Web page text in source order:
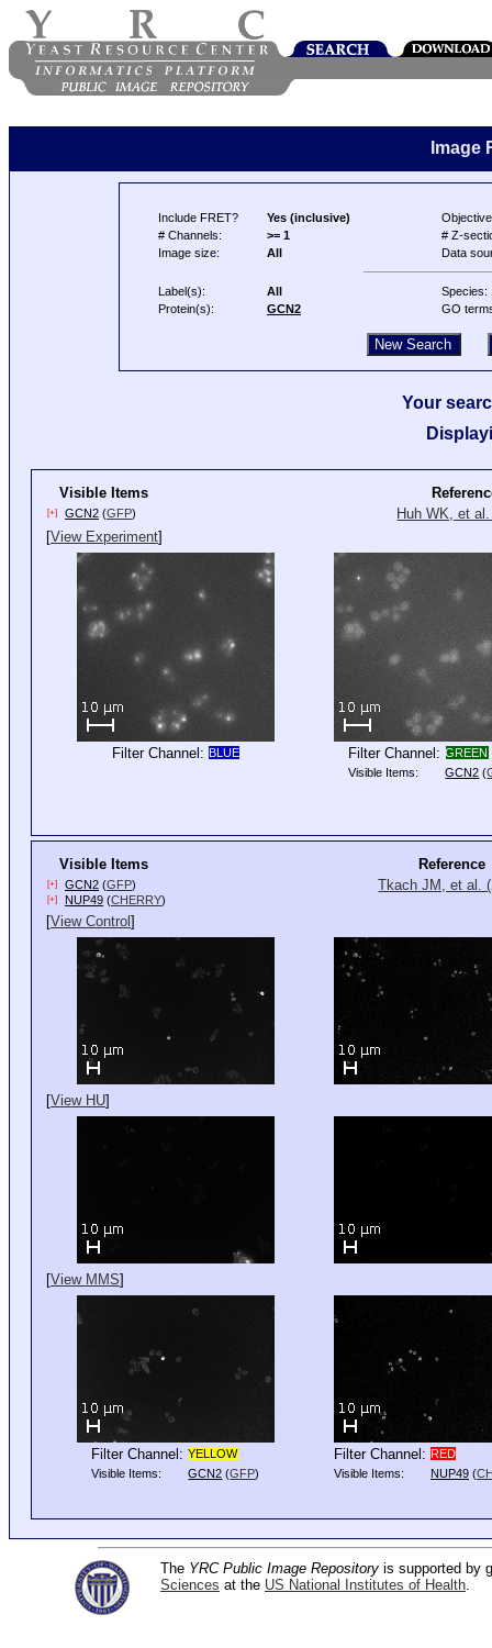
Image
Include FRET? Yes (inclusive)
# Channels:
>= 1
# Z-
Image size:
All Data
Label(s): All
Species:
Protein(s):
GCN2 GO
Your
Visible Items
[+] GCN2 (GFP)
Huh WK, et
[View Experiment]
Filter Channel: BLUE Filter Channel: GREEN
Visible Items:
GCN2 (
Visible Items Reference
[+] GCN2 (GFP)
[+] NUP49 (CHERRY)
Tkach JM, et al.
[View Control ]
[View HU]
[View MMS]
Filter Channel: YELLOW
Visible Items:
GCN2 (GFP)
Filter Channel: RED
Visible Items:
NUP49 (
The YRC Public Image Repository is supported by
Sciences at the US National Institutes of Health